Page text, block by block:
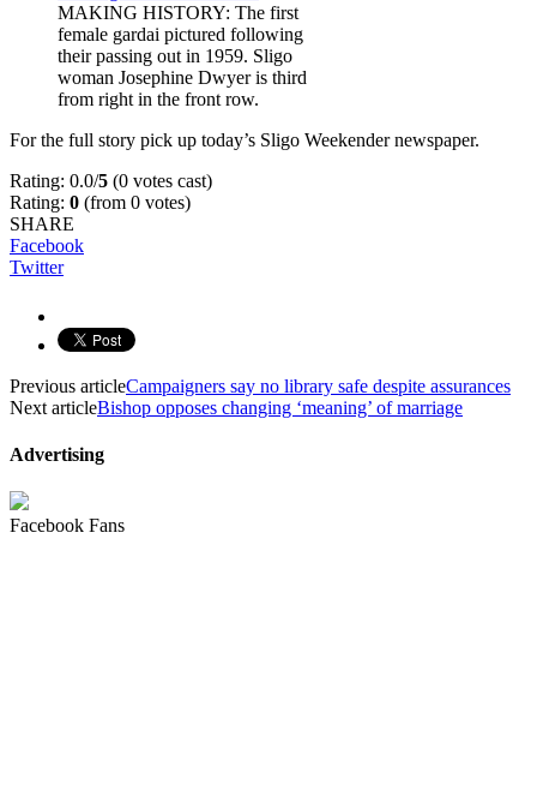
MAKING HISTORY: The first
female gardai pictured following
their passing out in 1959. Sligo
woman Josephine Dwyer is third
from right in the front row.
For the full story pick up today’s Sligo Weekender newspaper.
Rating: 0.0/5 (0 votes cast)
Rating: 0 (from 0 votes)
SHARE
Facebook
Twitter
Previous articleCampaigners say no library safe despite assurances
Next articleBishop opposes changing ‘meaning’ of marriage
Advertising
Facebook Fans